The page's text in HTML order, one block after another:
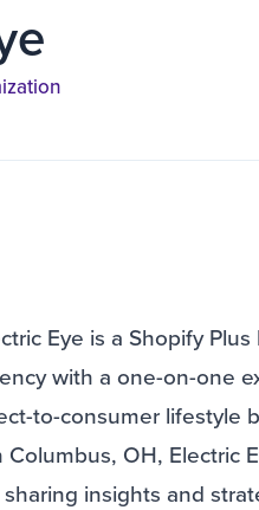
Eye is a Shopify
with a one-on-one
to-consumer lifestyle
Columbus, OH, Electric
insights and